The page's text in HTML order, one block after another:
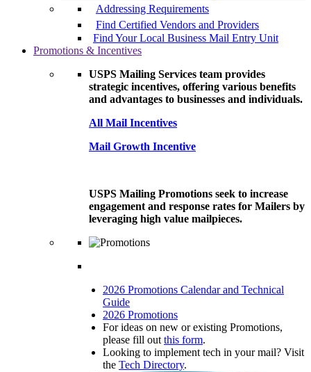
Addressing Requirements
Find Certified Vendors and Providers
Find Your Local Business Mail Entry Unit
Promotions & Incentives
USPS Mailing Services team provides
strategic incentives, offering various benefits
and advantages to businesses and individuals.
All Mail Incentives
Mail Growth Incentive
USPS Mailing Promotions seek to increase
engagement and response rates for Mailers by
leveraging high value mailpieces.
2026 Promotions Calendar and Technical
Guide
2026 Promotions
For ideas on new or existing Promotions,
please fill out this form.
Looking to implement tech in your mail? Visit
the Tech Directory.